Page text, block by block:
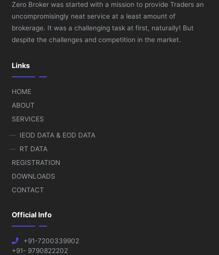
Zero Broker was started with a mission to provide Traders an
uncompromisingly neat service at a least amount of
brokerage. It was a challenging task at first, naturally! But
despite the challenges and competition in the market.
Links
HOME
ABOUT
SERVICES
IEOD DATA & EOD DATA
RT DATA
REGISTRATION
DOWNLOADS
CONTACT
Official Info
+91-7200339902
+91- 9790822202